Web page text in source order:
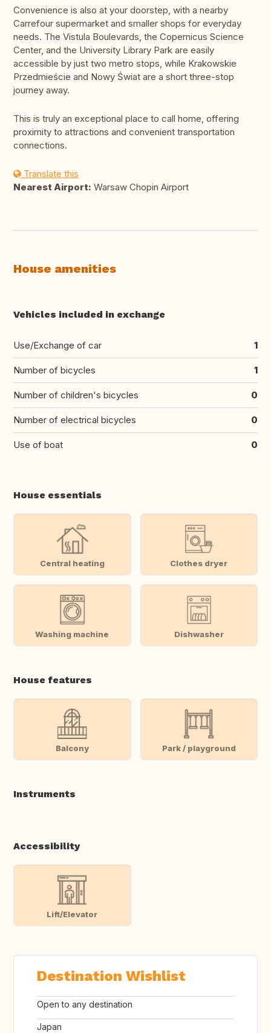
Convenience is also at your doorstep, with a nearby
Carrefour supermarket and smaller shops for everyday
needs. The Vistula Boulevards, the Copernicus Science
Center, and the University Library Park are easily
accessible by just two metro stops, while Krakowskie
Przedmieście and Nowy Świat are a short three-stop
journey away.
This is truly an exceptional place to call home, offering
proximity to attractions and convenient transportation
connections.
Translate this
Nearest Airport: Warsaw Chopin Airport
House amenities
Vehicles included in exchange
Use/Exchange of car 1
Number of bicycles 1
Number of children's bicycles 0
Number of electrical bicycles 0
Use of boat 0
House essentials
Central heating Clothes dryer
Washing machine Dishwasher
House features
Balcony Park / playground
Instruments
Accessibility
Lift/Elevator
Destination Wishlist
Open to any destination
Japan